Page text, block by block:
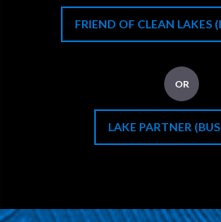
FRIEND OF CLEAN LAKES
OR
LAKE PARTNER